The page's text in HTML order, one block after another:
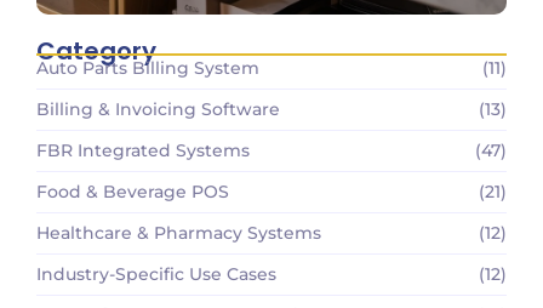
Category
Auto Parts Billing System
(11)
Billing & Invoicing Software
(13)
FBR Integrated Systems
(47)
Food & Beverage POS
(21)
Healthcare & Pharmacy Systems
(12)
Industry-Specific Use Cases
(12)